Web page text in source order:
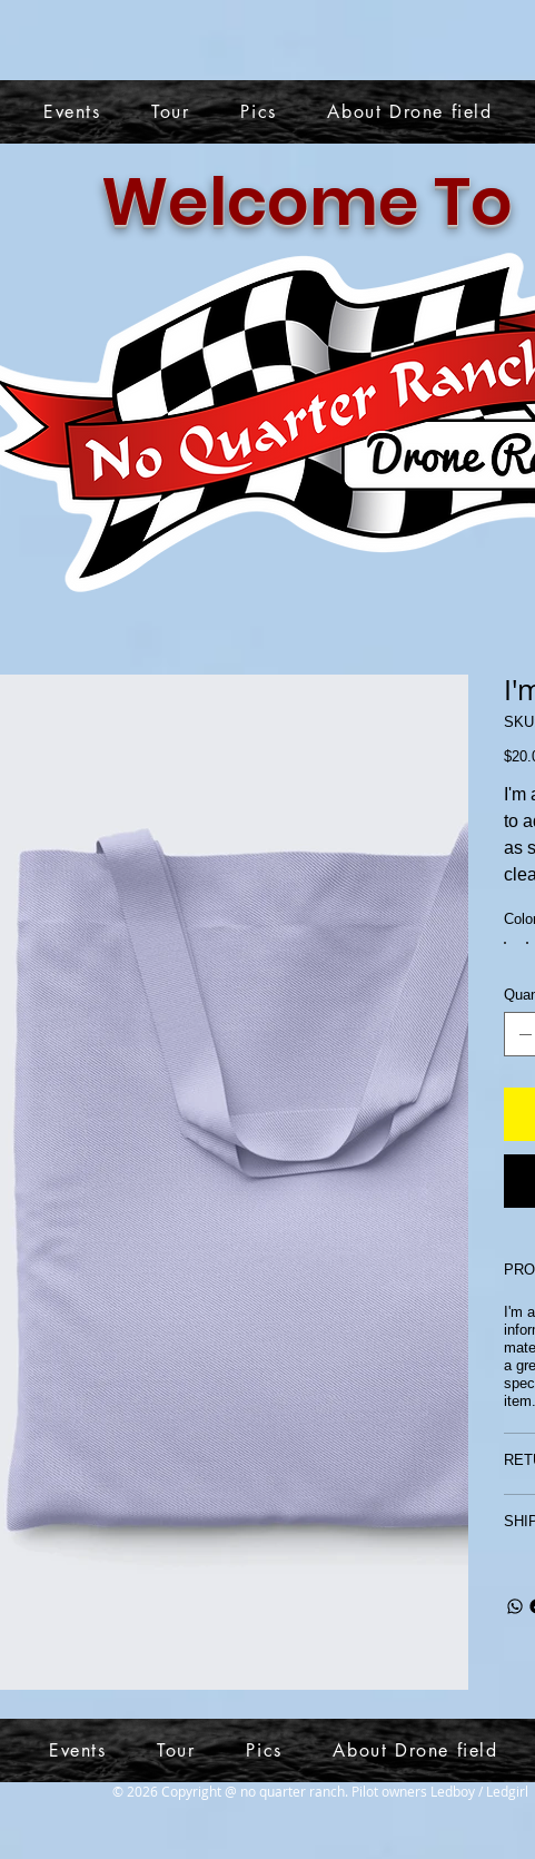
Events Tour Pics About Drone field
Welcome To
Price
I'm
to
as
I'm
a
item.
Events Tour Pics About Drone field
© 2026 Copyright @ no quarter ranch. Pilot owners Ledboy / Ledgirl